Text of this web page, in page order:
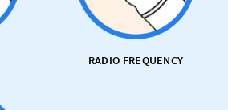
RADIO FREQUENCY